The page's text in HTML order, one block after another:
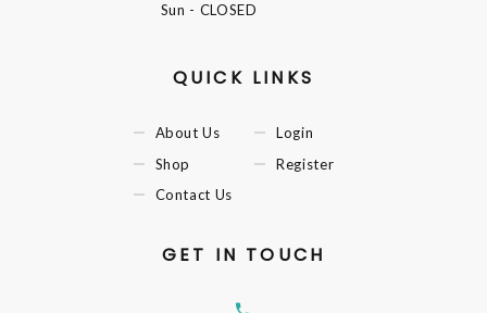
Sun - CLOSED
QUICK LINKS
About Us
Shop
Contact Us
Login
Register
GET IN TOUCH